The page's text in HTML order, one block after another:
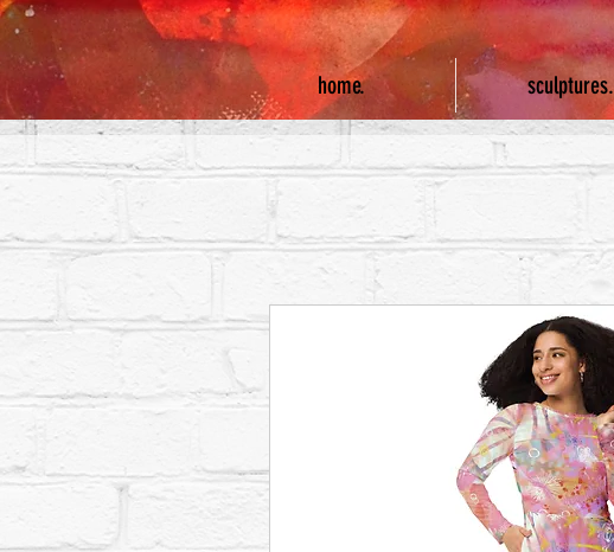
home. sculptures.